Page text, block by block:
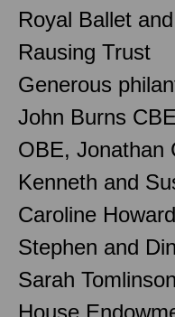
Royal Ballet
Rausing Trust
Generous
John Burns
OBE, Jonathan
Kenneth and
Caroline
Stephen and
Sarah
House